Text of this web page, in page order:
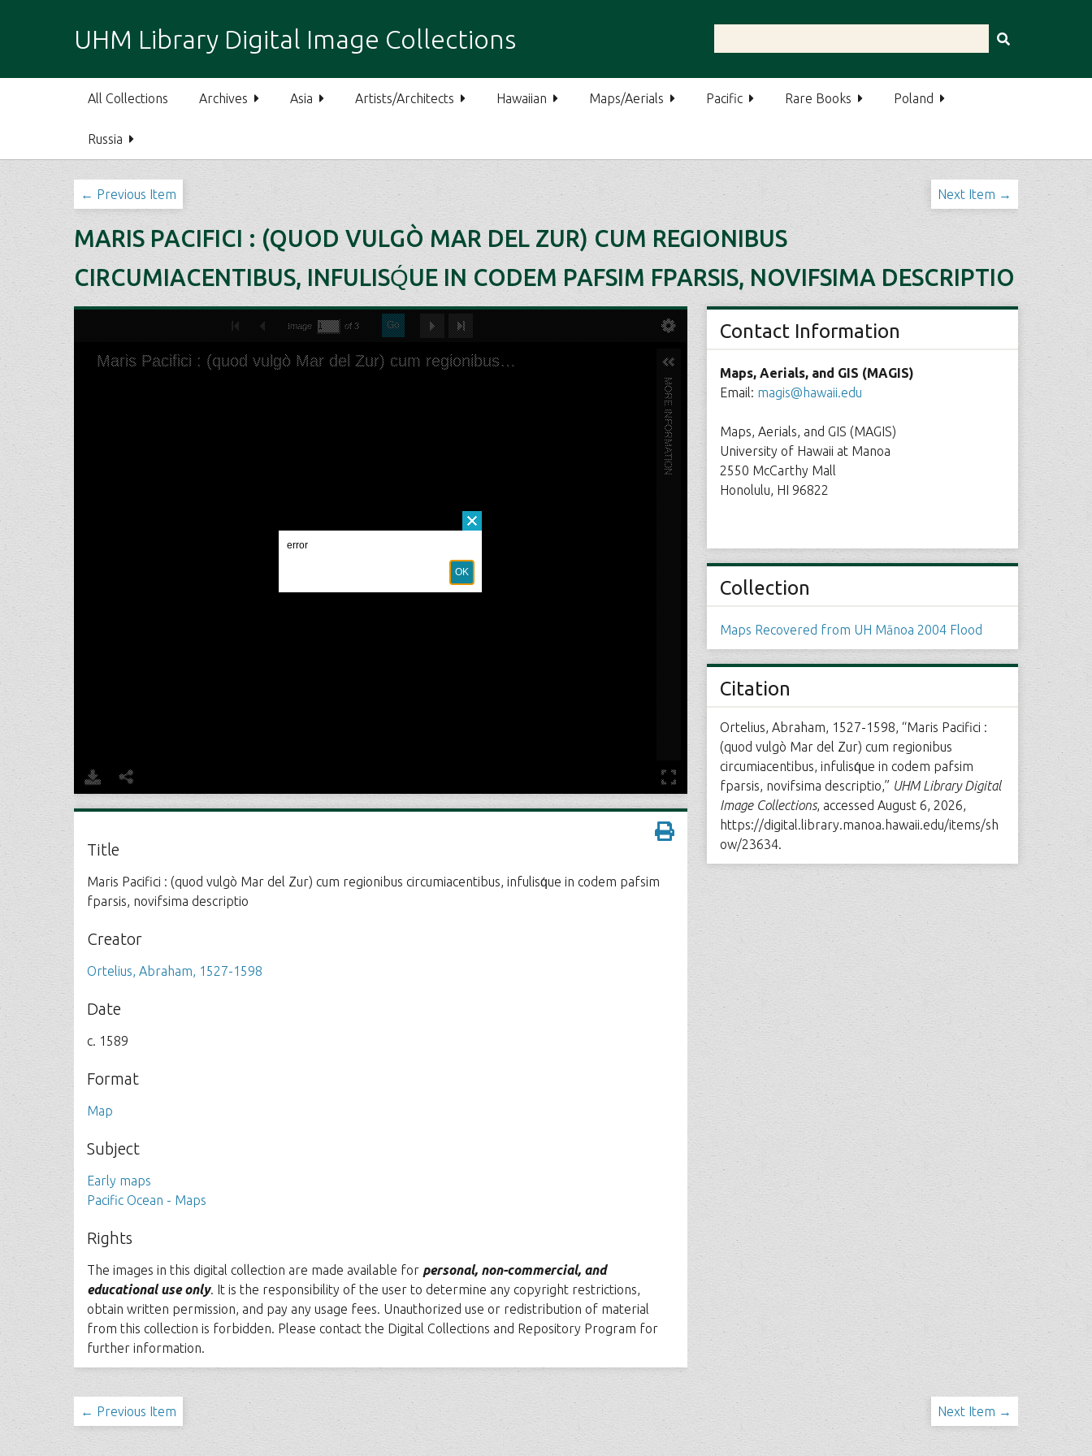
i
o
UHM Library Digital Image Collections
All Collections Archives Asia Artists/Architects Hawaiian Maps/Aerials Pacific Rare Books Poland
Russia
← Previous Item Next Item →
MARIS PACIFICI : (QUOD VULGÒ MAR DEL ZUR) CUM REGIONIBUS
CIRCUMIACENTIBUS, INFULISQ́UE IN CODEM PAFSIM FPARSIS, NOVIFSIMA DESCRIPTIO
Title
Maris Pacifici : (quod vulgò Mar del Zur) cum regionibus circumiacentibus, infulisq́ue in codem pafsim
fparsis, novifsima descriptio
Creator
Ortelius, Abraham, 1527-1598
Date
c. 1589
Format
Map
Subject
Early maps
Pacific Ocean - Maps
Rights
The images in this digital collection are made available for personal, non-commercial, and
educational use only. It is the responsibility of the user to determine any copyright restrictions,
obtain written permission, and pay any usage fees. Unauthorized use or redistribution of material
from this collection is forbidden. Please contact the Digital Collections and Repository Program for
further information.
Contact Information
Maps, Aerials, and GIS (MAGIS)
Email: magis@hawaii.edu
Maps, Aerials, and GIS (MAGIS)
University of Hawaii at Manoa
2550 McCarthy Mall
Honolulu, HI 96822
Collection
Maps Recovered from UH Mānoa 2004 Flood
Citation
Ortelius, Abraham, 1527-1598, “Maris Pacifici :
(quod vulgò Mar del Zur) cum regionibus
circumiacentibus, infulisq́ue in codem pafsim
fparsis, novifsima descriptio,” UHM Library Digital
Image Collections, accessed August 6, 2026,
https://digital.library.manoa.hawaii.edu/items/sh
ow/23634.
← Previous Item Next Item →